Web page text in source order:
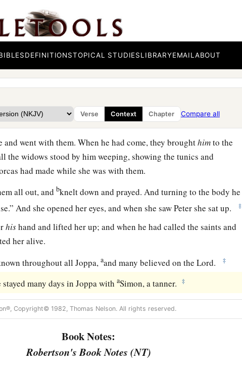
DEFINITIONSTOPICAL STUDIESLIBRARYEMAILABOUT
Verse Context Chapter Compare all
a certain disciple named1Tabitha, which is translated Dorcas.
a of good works and charitable deeds which she did. ‡
aan upper room. ‡
near Joppa, and the disciples had heard that Peter was there,
to him, imploringhimnot to delay in coming to them.
and went with them. When he had come, they broughthimto the
the widows stood by him weeping, showing the tunics and
had made while she was with them.
all out, and bknelt down and prayed. And turning to the body he
And she opened her eyes, and when she saw Peter she sat up. ‡
hishand and lifted her up; and when he had called the saints and
her alive.
throughout all Joppa,aand many believed on the Lord. ‡
stayed many days in Joppa withaSimon, a tanner. ‡
Copyright© 1982, Thomas Nelson. All rights reserved.
Book Notes:
Robertson's Book Notes (NT)